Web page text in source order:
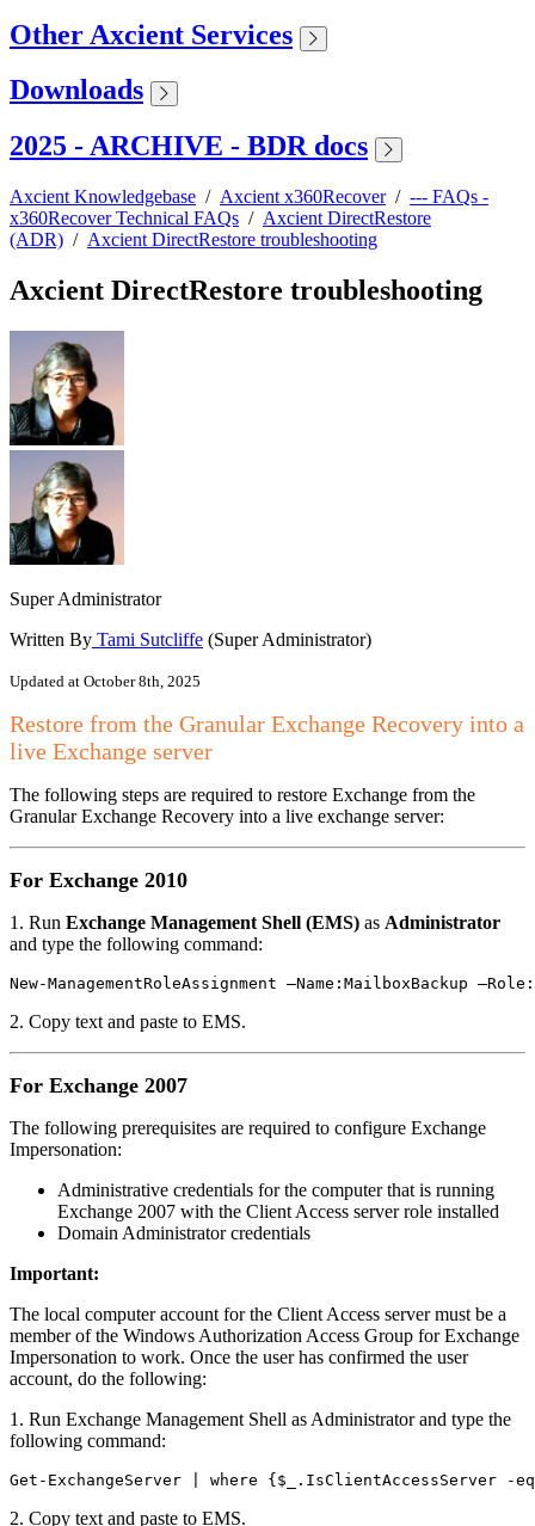
Other Axcient Services
Downloads
2025 - ARCHIVE - BDR docs
Axcient Knowledgebase / Axcient x360Recover/ --- FAQs -
x360Recover Technical FAQs / Axcient DirectRestore
(ADR) / Axcient DirectRestore troubleshooting
Axcient DirectRestore troubleshooting
Super Administrator
Written By Tami Sutcliffe (Super Administrator)
Updated at October 8th, 2025
Restore from the Granular Exchange Recovery into a
live Exchange server
The following steps are required to restore Exchange from the
Granular Exchange Recovery into a live exchange server:
For Exchange 2010
1. Run Exchange Management Shell (EMS) as Administrator
and type the following command:
New-ManagementRoleAssignment –Name:MailboxBackup
2. Copy text and paste to EMS.
For Exchange 2007
The following prerequisites are required to configure Exchange
Impersonation:
Administrative credentials for the computer that is running
Exchange 2007 with the Client Access server role installed
Domain Administrator credentials
Important:
The local computer account for the Client Access server must be a
member of the Windows Authorization Access Group for Exchange
Impersonation to work. Once the user has confirmed the user
account, do the following:
1. Run Exchange Management Shell as Administrator and type the
following command:
Get-ExchangeServer | where {$_.IsClientAccessServer
2. Copy text and paste to EMS.